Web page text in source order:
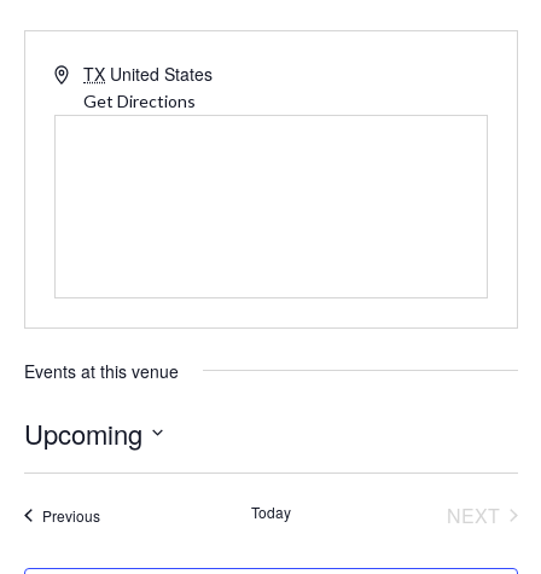
Address
TX United States
Get Directions
Events at this venue
Upcoming
PreviousEvents Today
NEXT